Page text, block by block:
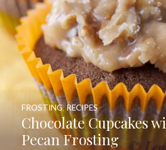
Chocolate Cupcakes
Pecan Frosting
FROSTING,RECIPES